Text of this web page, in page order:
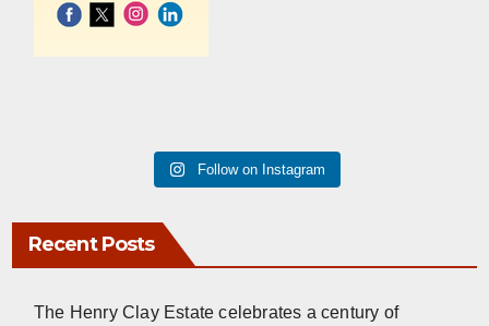
Follow on Instagram
Recent Posts
The Henry Clay Estate celebrates a century of